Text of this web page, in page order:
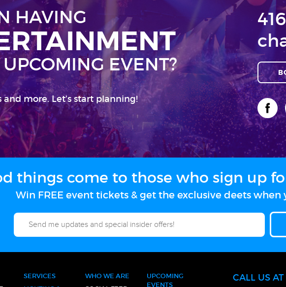
HAVING
EVENT?
more. Let's start planning!
things come to those who sign up
Win FREE event tickets & get the exclusive deets when
SERVICES
WHO WE ARE
UPCOMING
EVENTS
CALL US AT